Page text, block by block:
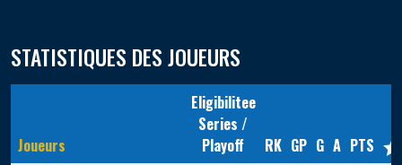
STATISTIQUES DES JOUEURS
Joueurs
Eligibilitee
Series /
Playoff
RK GP G A PTS